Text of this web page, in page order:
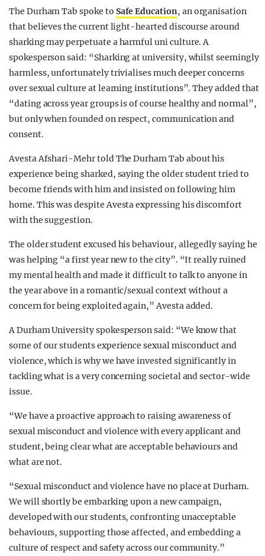
The Durham Tab spoke to Safe Education, an organisation
that believes the current light-hearted discourse around
sharking may perpetuate a harmful uni culture. A
spokesperson said: “Sharking at university, whilst seemingly
harmless, unfortunately trivialises much deeper concerns
over sexual culture at learning institutions”. They added that
“dating across year groups is of course healthy and normal”,
but only when founded on respect, communication and
consent.
Avesta Afshari-Mehr told The Durham Tab about his
experience being sharked, saying the older student tried to
become friends with him and insisted on following him
home. This was despite Avesta expressing his discomfort
with the suggestion.
The older student excused his behaviour, allegedly saying he
was helping “a first year new to the city”. “It really ruined
my mental health and made it difficult to talk to anyone in
the year above in a romantic/sexual context without a
concern for being exploited again,” Avesta added.
A Durham University spokesperson said: “We know that
some of our students experience sexual misconduct and
violence, which is why we have invested significantly in
tackling what is a very concerning societal and sector-wide
issue.
“We have a proactive approach to raising awareness of
sexual misconduct and violence with every applicant and
student, being clear what are acceptable behaviours and
what are not.
“Sexual misconduct and violence have no place at Durham.
We will shortly be embarking upon a new campaign,
developed with our students, confronting unacceptable
behaviours, supporting those affected, and embedding a
culture of respect and safety across our community.”